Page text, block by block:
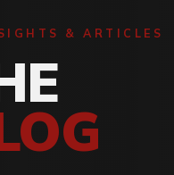
& ARTICLES